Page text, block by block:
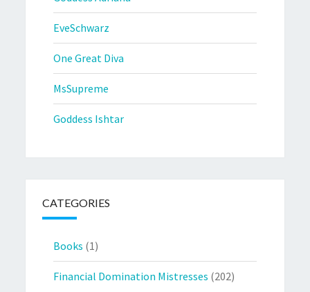
EveSchwarz
One Great Diva
MsSupreme
Goddess Ishtar
CATEGORIES
Books (1)
Financial Domination Mistresses (202)